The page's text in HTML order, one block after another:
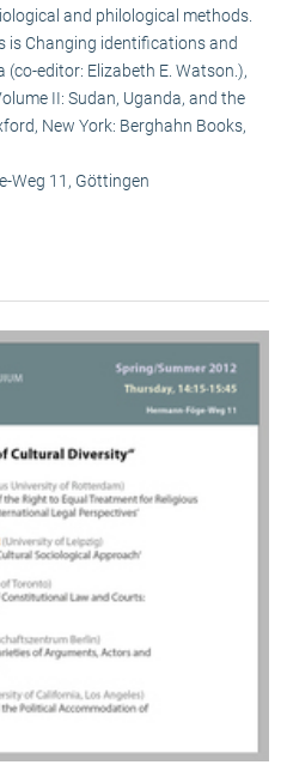
and philological methods.
is Changing identifications and
editor: Elizabeth E. Watson.),
II: Sudan, Uganda, and the
New York: Berghahn Books,
Weg 11, Göttingen